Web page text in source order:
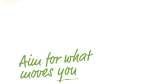
Aim for what
moves you